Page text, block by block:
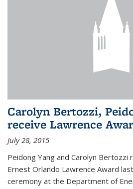
Carolyn Bertozzi,
receive Lawrence
July 28, 2015
Peidong Yang and Carolyn
Ernest Orlando Lawrence Award
ceremony at the Department of